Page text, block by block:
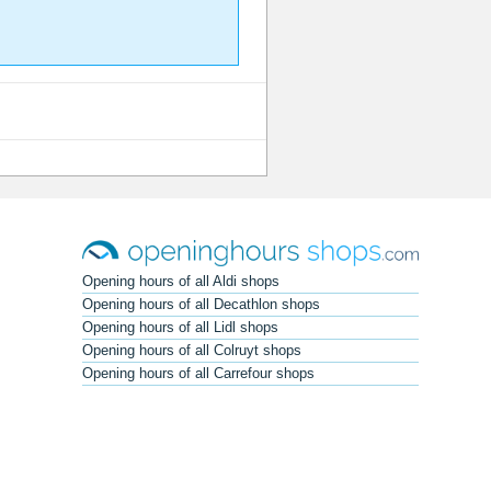
Opening hours of all Aldi shops
Opening hours of all Decathlon shops
Opening hours of all Lidl shops
Opening hours of all Colruyt shops
Opening hours of all Carrefour shops